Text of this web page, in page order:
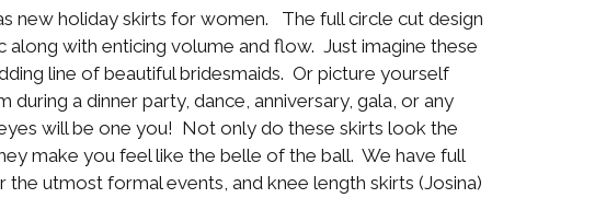
new holiday skirts for women. The full circle cut design
with enticing volume and flow. Just imagine these
line of beautiful bridesmaids. Or picture yourself
during a dinner party, dance, anniversary, gala, or any
will be one you! Not only do these skirts look the
make you feel like the belle of the ball. We have full
the utmost formal events, and knee length skirts (Josina)